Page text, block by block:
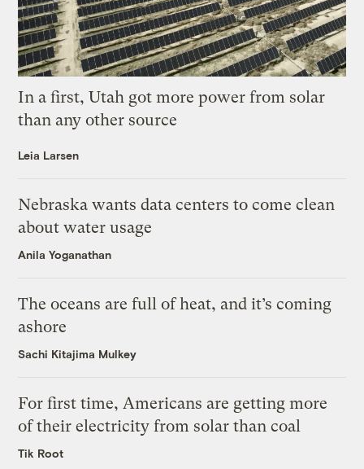
In a first, Utah got more power from solar
than any other source
Leia Larsen
Nebraska wants data centers to come clean
about water usage
Anila Yoganathan
The oceans are full of heat, and it’s coming
ashore
Sachi Kitajima Mulkey
For first time, Americans are getting more
of their electricity from solar than coal
Tik Root